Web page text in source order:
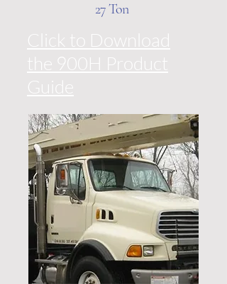
27 Ton
Click to Download
the 900H Product
Guide